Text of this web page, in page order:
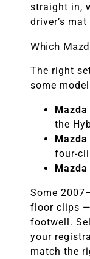
straight in,
driver’s
Which
The right
some
the
four-
Some
floor clips
footwell.
your
match the